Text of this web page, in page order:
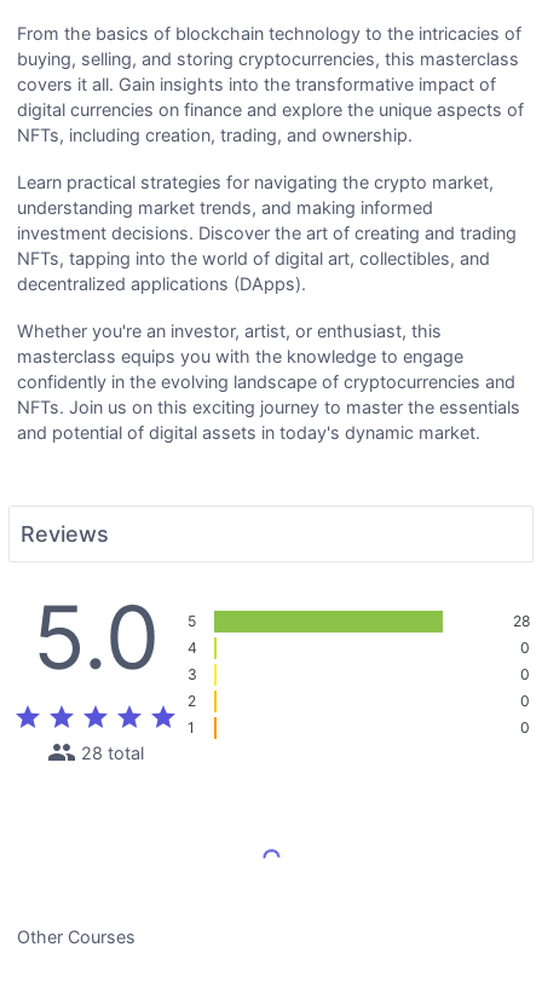
From the basics of blockchain technology to the intricacies of
buying, selling, and storing cryptocurrencies, this masterclass
covers it all. Gain insights into the transformative impact of
digital currencies on finance and explore the unique aspects of
NFTs, including creation, trading, and ownership.
Learn practical strategies for navigating the crypto market,
understanding market trends, and making informed
investment decisions. Discover the art of creating and trading
NFTs, tapping into the world of digital art, collectibles, and
decentralized applications (DApps).
Whether you're an investor, artist, or enthusiast, this
masterclass equips you with the knowledge to engage
confidently in the evolving landscape of cryptocurrencies and
NFTs. Join us on this exciting journey to master the essentials
and potential of digital assets in today's dynamic market.
Reviews
5.0
star star star star star
people 28 total
5
28
4
0
3
0
2
0
1
0
Load More Reviews
Other Courses